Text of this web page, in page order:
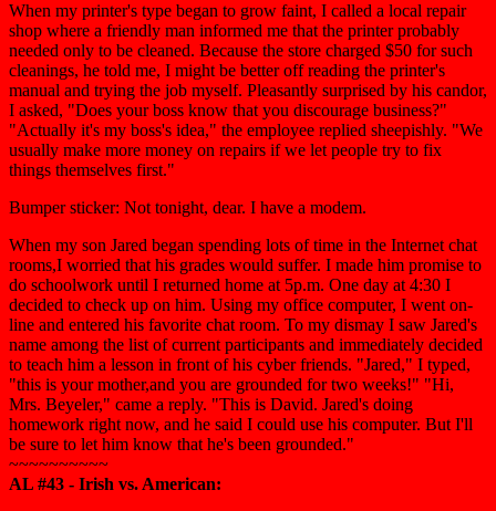
When my printer's type began to grow faint, I called a local repair
shop where a friendly man informed me that the printer probably
needed only to be cleaned. Because the store charged $50 for such
cleanings, he told me, I might be better off reading the printer's
manual and trying the job myself. Pleasantly surprised by his candor,
I asked, "Does your boss know that you discourage business?"
"Actually it's my boss's idea," the employee replied sheepishly. "We
usually make more money on repairs if we let people try to fix
things themselves first."
Bumper sticker: Not tonight, dear. I have a modem.
When my son Jared began spending lots of time in the Internet chat
rooms,I worried that his grades would suffer. I made him promise to
do schoolwork until I returned home at 5p.m. One day at 4:30 I
decided to check up on him. Using my office computer, I went on-
line and entered his favorite chat room. To my dismay I saw Jared's
name among the list of current participants and immediately decided
to teach him a lesson in front of his cyber friends. "Jared," I typed,
"this is your mother,and you are grounded for two weeks!" "Hi,
Mrs. Beyeler," came a reply. "This is David. Jared's doing
homework right now, and he said I could use his computer. But I'll
be sure to let him know that he's been grounded."
~~~~~~~~~~
AL #43 - Irish vs. American: